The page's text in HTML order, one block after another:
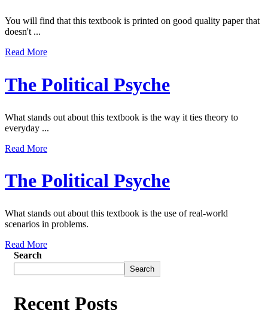
You will find that this textbook is printed on good quality paper that
doesn't ...
Read More
The Political Psyche
What stands out about this textbook is the way it ties theory to
everyday ...
Read More
The Political Psyche
What stands out about this textbook is the use of real-world
scenarios in problems.
Read More
Search
Search
Recent Posts